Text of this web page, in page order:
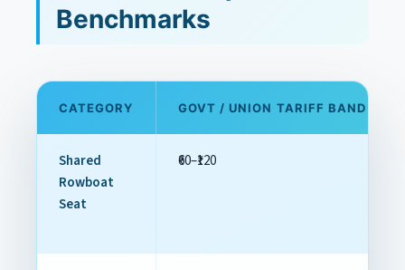
Benchmarks
CATEGORY GOVT / UNION TARIFF BAND
Shared
Rowboat
Seat
₹60–₹120